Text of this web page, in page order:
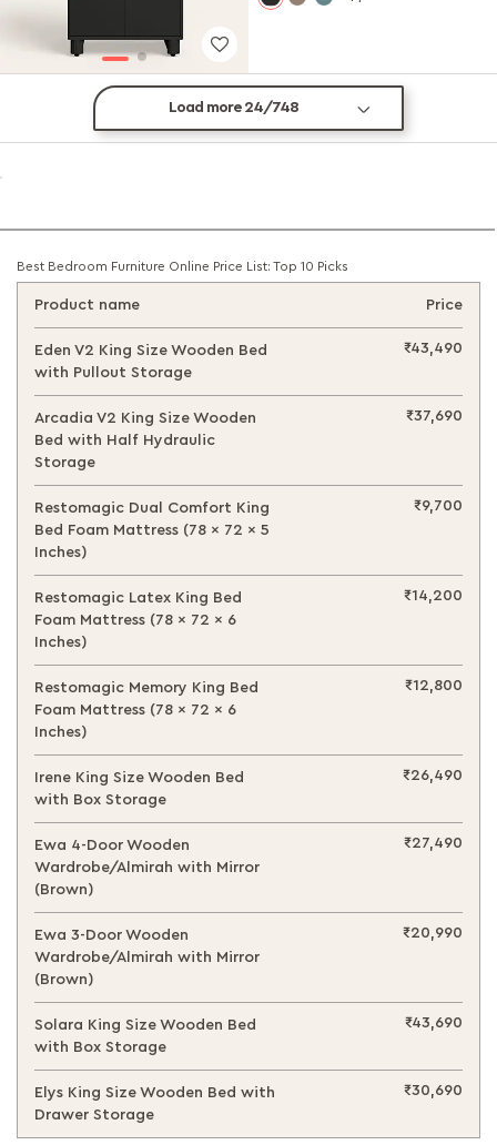
Load more 24/748
Best Bedroom Furniture Online Price List: Top 10 Picks
Product name Price
Eden V2 King Size Wooden Bed
with Pullout Storage
₹43,490
Arcadia V2 King Size Wooden
Bed with Half Hydraulic
Storage
₹37,690
Restomagic Dual Comfort King
Bed Foam Mattress (78 x 72 x 5
Inches)
₹9,700
Restomagic Latex King Bed
Foam Mattress (78 x 72 x 6
Inches)
₹14,200
Restomagic Memory King Bed
Foam Mattress (78 x 72 x 6
Inches)
₹12,800
Irene King Size Wooden Bed
with Box Storage
₹26,490
Ewa 4-Door Wooden
Wardrobe/Almirah with Mirror
(Brown)
₹27,490
Ewa 3-Door Wooden
Wardrobe/Almirah with Mirror
(Brown)
₹20,990
Solara King Size Wooden Bed
with Box Storage
₹43,690
Elys King Size Wooden Bed with
Drawer Storage
₹30,690